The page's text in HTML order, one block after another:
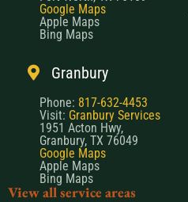
Google Maps
Apple Maps
Bing Maps
Granbury
Phone: 817-632-4453
Visit: Granbury Services
1951 Acton Hwy,
Granbury, TX 76049
Google Maps
Apple Maps
Bing Maps
View all service areas